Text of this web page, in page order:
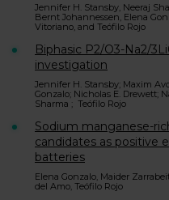
Jennifer H. Stansby, Neeraj
Bernt Johannessen, Elena
Vitoriano, and Teófilo Rojo
Biphasic P2/O3-Na2/
investigation
Jennifer H. Stansby; Maxim
Gonzalo; Nicholas E. Drewett;
Sharma ; Teófilo Rojo
Sodium manganese-
candidates as positive
batteries
Elena Gonzalo, Maider
del Amo, Teófilo Rojo